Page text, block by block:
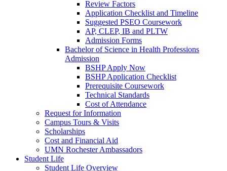
Review Factors
Application Checklist and Timeline
Suggested PSEO Coursework
AP, CLEP, IB and PLTW
Admission Forms
Bachelor of Science in Health Professions
Admission
BSHP Apply Now
BSHP Application Checklist
Prerequisite Coursework
Technical Standards
Cost of Attendance
Request for Information
Campus Tours & Visits
Scholarships
Cost and Financial Aid
UMN Rochester Ambassadors
Student Life
Student Life Overview